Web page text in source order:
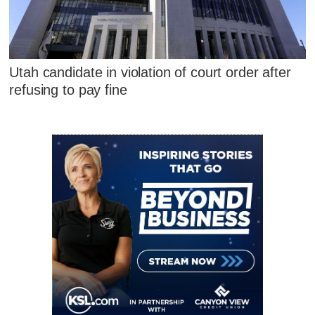
Utah candidate in violation of court order after
refusing to pay fine